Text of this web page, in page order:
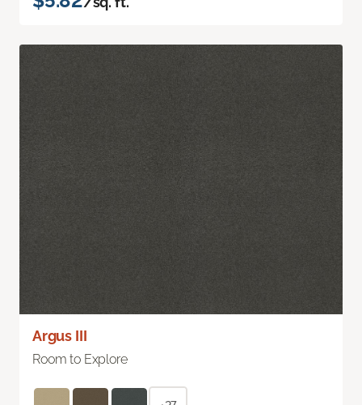
Argus III
Room to Explore